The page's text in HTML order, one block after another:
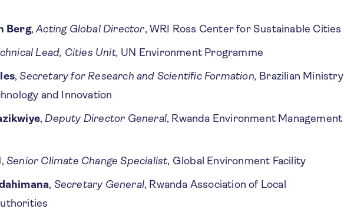
Berg,Acting Global Director, WRI Ross Center for Sustainable Cities
Lead, Cities Unit, UN Environment Programme
,Secretary for Research and Scientific Formation, Brazilian Ministry
and Innovation
, Deputy Director General, Rwanda Environment Management
, Senior Climate Change Specialist, Global Environment Facility
, Secretary General, Rwanda Association of Local